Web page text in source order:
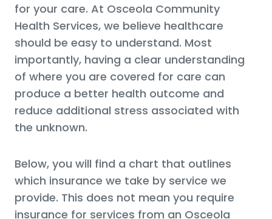
for your care. At Osceola Community
Health Services, we believe healthcare
should be easy to understand. Most
importantly, having a clear understanding
of where you are covered for care can
produce a better health outcome and
reduce additional stress associated with
the unknown.
Below, you will find a chart that outlines
which insurance we take by service we
provide. This does not mean you require
insurance for services from an Osceola